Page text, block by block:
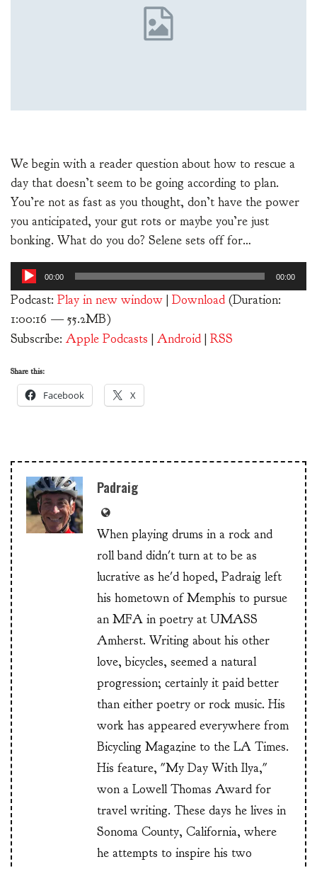
We begin with a reader question about how to rescue a
day that doesn’t seem to be going according to plan.
You’re not as fast as you thought, don’t have the power
you anticipated, your gut rots or maybe you’re just
bonking. What do you do? Selene sets off for…
Audio
Player
00:00 00:00
Podcast: Play in new window | Download (Duration:
1:00:16 — 55.2MB)
Subscribe: Apple Podcasts | Android | RSS
Share this:
Facebook X
Padraig
When playing drums in a rock and
roll band didn't turn at to be as
lucrative as he'd hoped, Padraig left
his hometown of Memphis to pursue
an MFA in poetry at UMASS
Amherst. Writing about his other
love, bicycles, seemed a natural
progression; certainly it paid better
than either poetry or rock music. His
work has appeared everywhere from
Bicycling Magazine to the LA Times.
His feature, "My Day With Ilya,"
won a Lowell Thomas Award for
travel writing. These days he lives in
Sonoma County, California, where
he attempts to inspire his two